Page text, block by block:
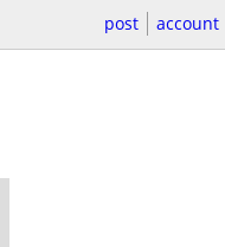
post account